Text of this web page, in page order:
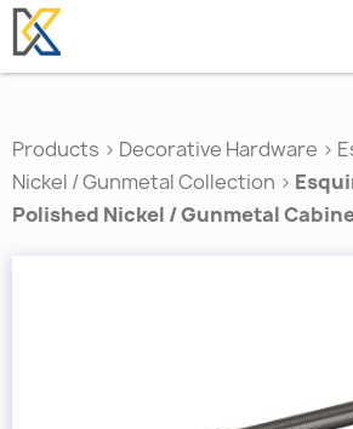
Products > Decorative Hardware >
Nickel / Gunmetal Collection >
Polished Nickel / Gunmetal